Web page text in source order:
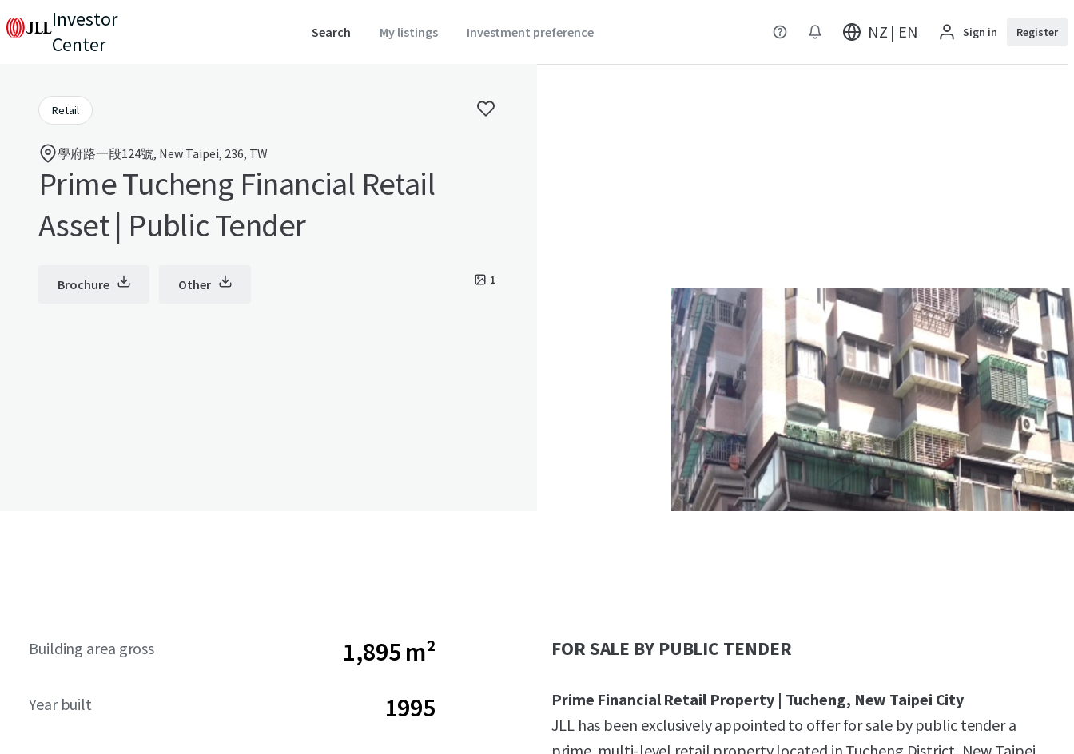
Investor
Center
Search My listings Investment preference NZ | EN Sign in Register
Retail
學府路一段124號, New Taipei, 236, TW
Prime Tucheng Financial Retail
Asset | Public Tender
1
Brochure Other
Building area gross 1,895 m²
Year built 1995
FOR SALE BY PUBLIC TENDER
Prime Financial Retail Property | Tucheng, New Taipei City
JLL has been exclusively appointed to offer for sale by public tender a